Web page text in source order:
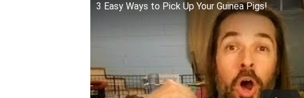
3 Easy Ways to Pick Up Your Guinea Pigs!